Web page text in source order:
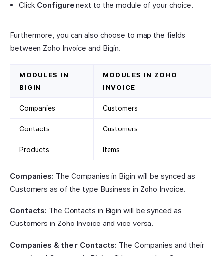
Click Configure next to the module of your choice.
Furthermore, you can also choose to map the fields
between Zoho Invoice and Bigin.
MODULES IN
BIGIN
MODULES IN ZOHO
INVOICE
Companies Customers
Contacts Customers
Products Items
Companies: The Companies in Bigin will be synced as
Customers as of the type Business in Zoho Invoice.
Contacts: The Contacts in Bigin will be synced as
Customers in Zoho Invoice and vice versa.
Companies & their Contacts: The Companies and their